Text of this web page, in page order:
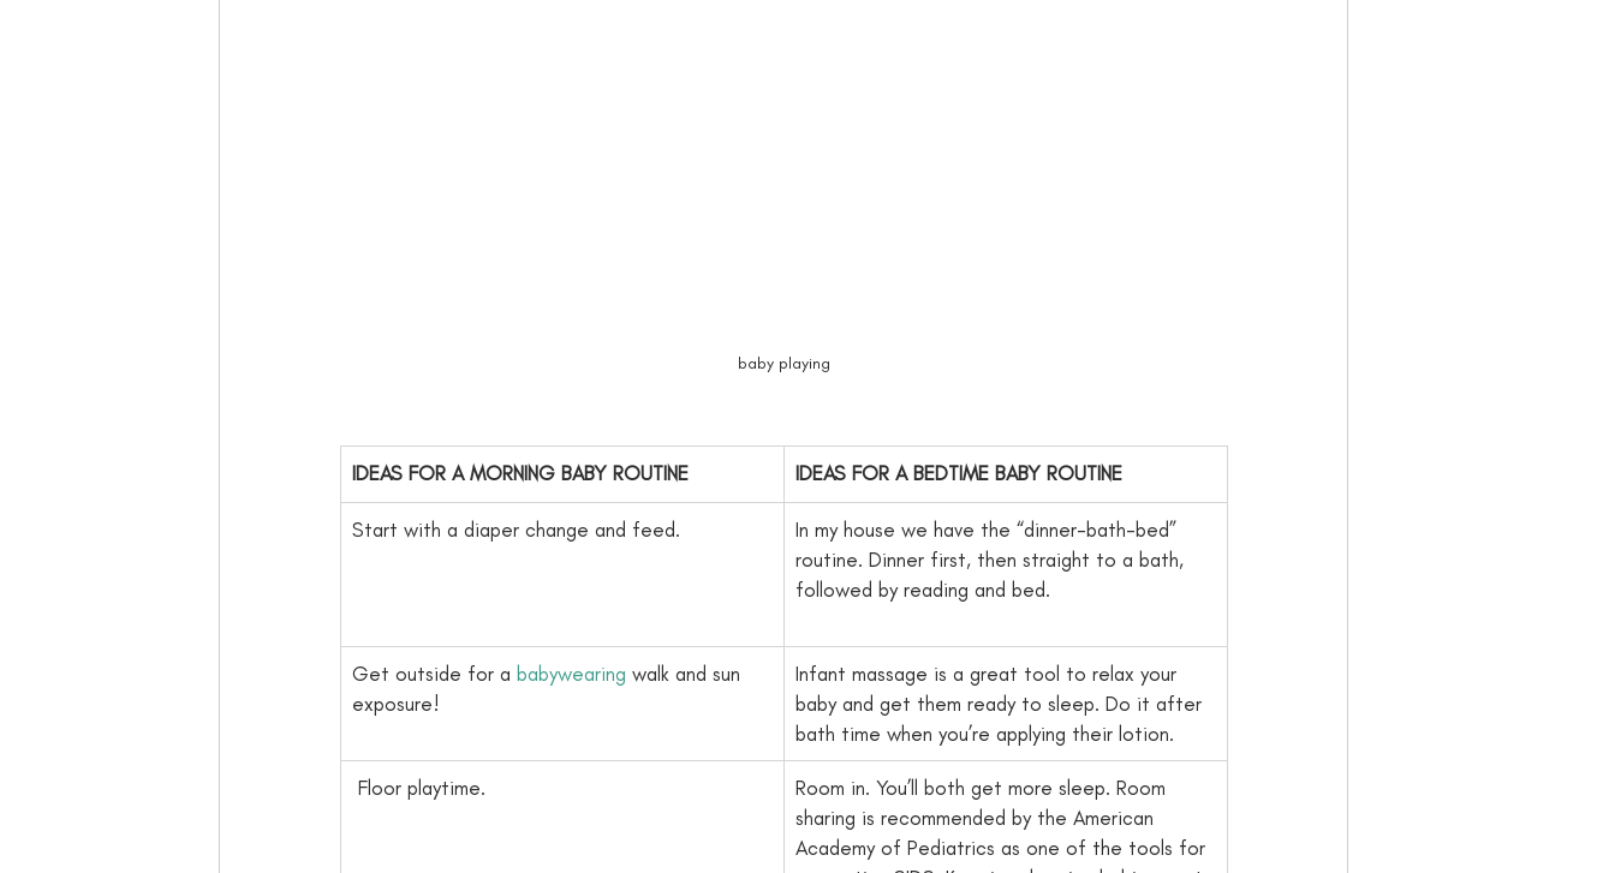
baby playing
​IDEAS FOR A MORNING BABY ROUTINE ​IDEAS FOR A BEDTIME BABY ROUTINE
​Start with a diaper change and feed.
In my house we have the “dinner-bath-bed”
routine. Dinner first, then straight to a bath,
followed by reading and bed.
​Get outside for a babywearing walk and sun
exposure!
​Infant massage is a great tool to relax your
baby and get them ready to sleep. Do it after
bath time when you’re applying their lotion.
​ Floor playtime.
​Room in. You’ll both get more sleep. Room
sharing is recommended by the American
Academy of Pediatrics as one of the tools for